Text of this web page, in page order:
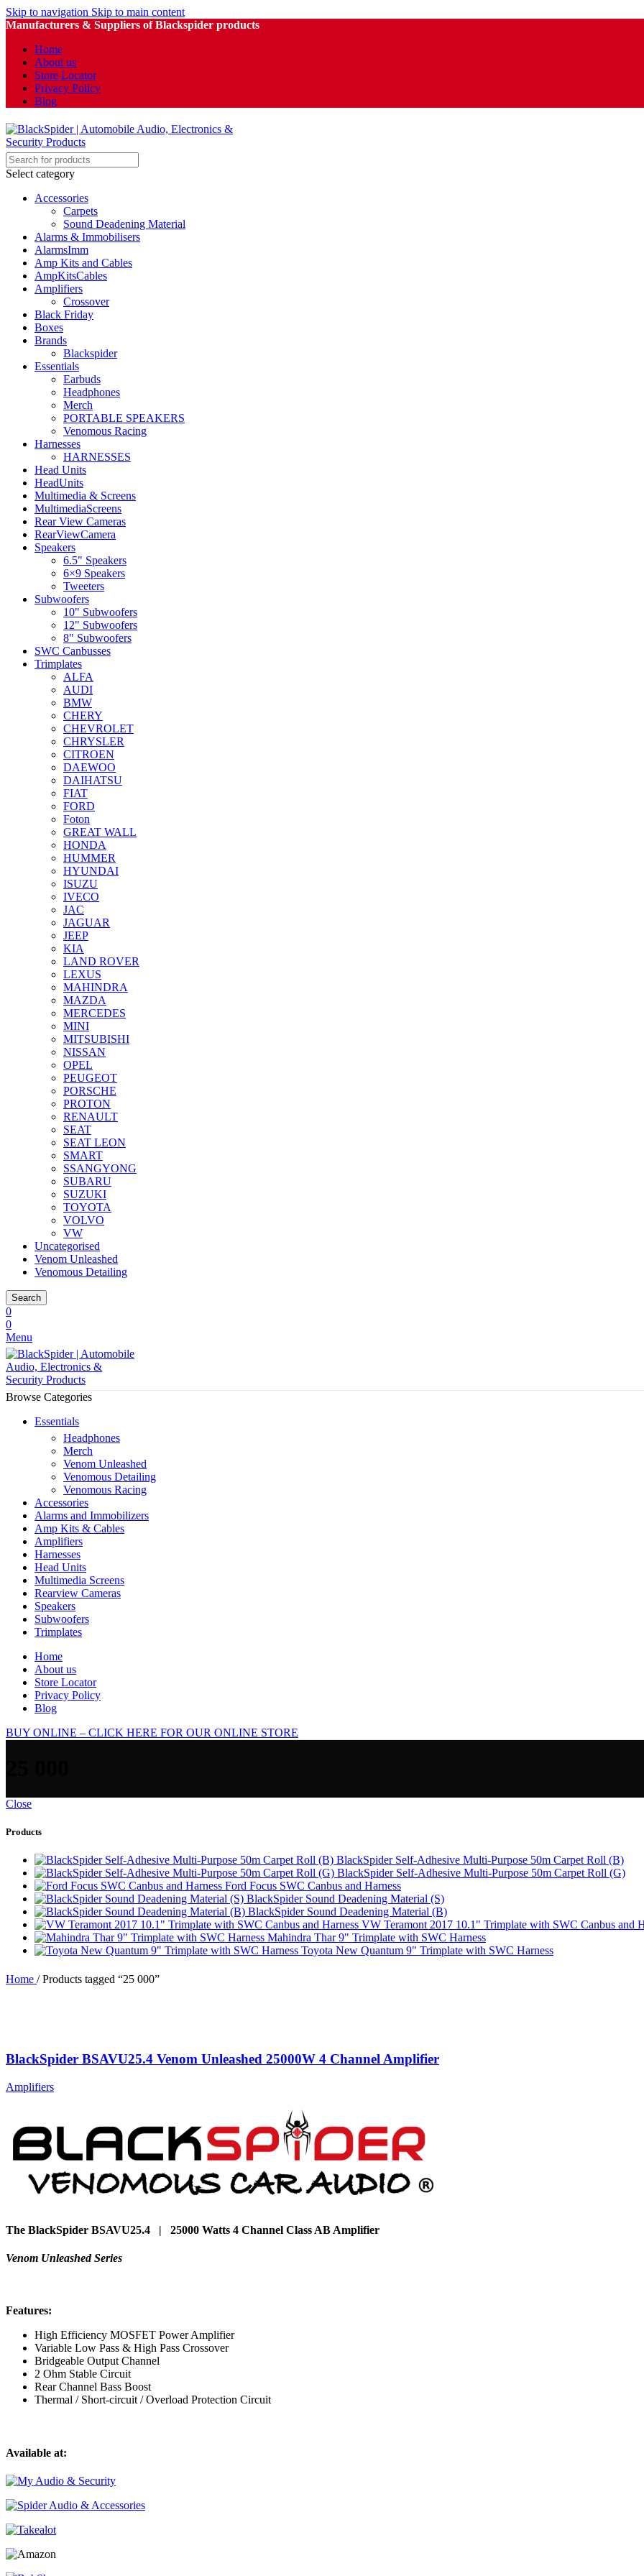
Skip to navigation Skip to main content
Manufacturers & Suppliers of Blackspider products
Home
About us
Store Locator
Privacy Policy
Blog
Select category
Accessories
Carpets
Sound Deadening Material
Alarms & Immobilisers
AlarmsImm
Amp Kits and Cables
AmpKitsCables
Amplifiers
Crossover
Black Friday
Boxes
Brands
Blackspider
Essentials
Earbuds
Headphones
Merch
PORTABLE SPEAKERS
Venomous Racing
Harnesses
HARNESSES
Head Units
HeadUnits
Multimedia & Screens
MultimediaScreens
Rear View Cameras
RearViewCamera
Speakers
6.5" Speakers
6×9 Speakers
Tweeters
Subwoofers
10" Subwoofers
12" Subwoofers
8" Subwoofers
SWC Canbusses
Trimplates
ALFA
AUDI
BMW
CHERY
CHEVROLET
CHRYSLER
CITROEN
DAEWOO
DAIHATSU
FIAT
FORD
Foton
GREAT WALL
HONDA
HUMMER
HYUNDAI
ISUZU
IVECO
JAC
JAGUAR
JEEP
KIA
LAND ROVER
LEXUS
MAHINDRA
MAZDA
MERCEDES
MINI
MITSUBISHI
NISSAN
OPEL
PEUGEOT
PORSCHE
PROTON
RENAULT
SEAT
SEAT LEON
SMART
SSANGYONG
SUBARU
SUZUKI
TOYOTA
VOLVO
VW
Uncategorised
Venom Unleashed
Venomous Detailing
Search
0
0
Menu
Browse Categories
Essentials
Headphones
Merch
Venom Unleashed
Venomous Detailing
Venomous Racing
Accessories
Alarms and Immobilizers
Amp Kits & Cables
Amplifiers
Harnesses
Head Units
Multimedia Screens
Rearview Cameras
Speakers
Subwoofers
Trimplates
Home
About us
Store Locator
Privacy Policy
Blog
BUY ONLINE – CLICK HERE FOR OUR ONLINE STORE
Close
Products
BlackSpider Self-Adhesive Multi-Purpose 50m Carpet Roll (B)
BlackSpider Self-Adhesive Multi-Purpose 50m Carpet Roll (G)
Ford Focus SWC Canbus and Harness
BlackSpider Sound Deadening Material (S)
BlackSpider Sound Deadening Material (B)
VW Teramont 2017 10.1" Trimplate with SWC Canbus and
Mahindra Thar 9" Trimplate with SWC Harness
Toyota New Quantum 9" Trimplate with SWC Harness
Home / Products tagged “25 000”
BlackSpider BSAVU25.4 Venom Unleashed 25000W 4 Channel Amplifier
Amplifiers
The BlackSpider BSAVU25.4 | 25000 Watts 4 Channel Class AB Amplifier
Venom Unleashed Series
Features:
High Efficiency MOSFET Power Amplifier
Variable Low Pass & High Pass Crossover
Bridgeable Output Channel
2 Ohm Stable Circuit
Rear Channel Bass Boost
Thermal / Short-circuit / Overload Protection Circuit
Available at: